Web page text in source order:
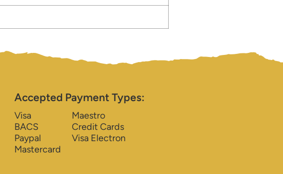
Accepted Payment Types:
Visa
BACS
Paypal
Mastercard
Maestro
Credit Cards
Visa Electron